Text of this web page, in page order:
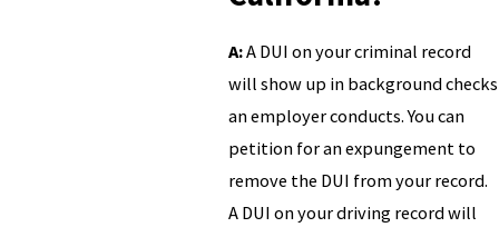
A:A DUI on your criminal record
will show up in background checks
an employer conducts. You can
petition for an expungement to
remove the DUI from your record.
A DUI on your driving record will